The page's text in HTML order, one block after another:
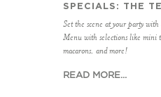
SPECIALS: THE
Set the scene at your party
Menu with selections like mini
macarons, and more!
READ MORE...